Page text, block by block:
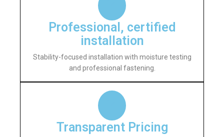
Professional, certified
installation
Stability-focused installation with moisture testing
and professional fastening.
Transparent Pricing